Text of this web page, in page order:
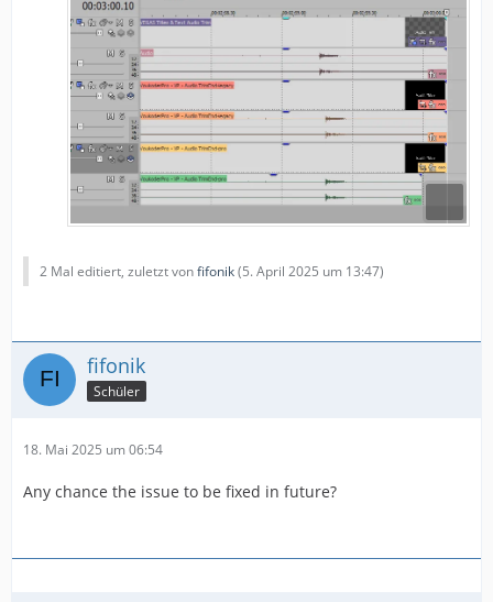
2 Mal editiert, zuletzt vonfifonik(5. April 2025 um 13:47)
fifonik
Schüler
18. Mai 2025 um 06:54
Any chance the issue to be fixed in future?